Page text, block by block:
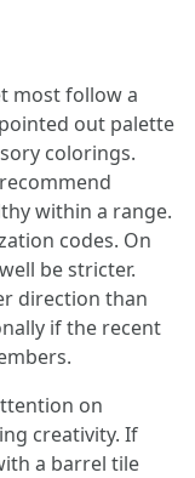
most follow a
out palette
colorings.
within a range.
codes. On
be stricter.
direction than
if the recent
on
creativity. If
a barrel tile